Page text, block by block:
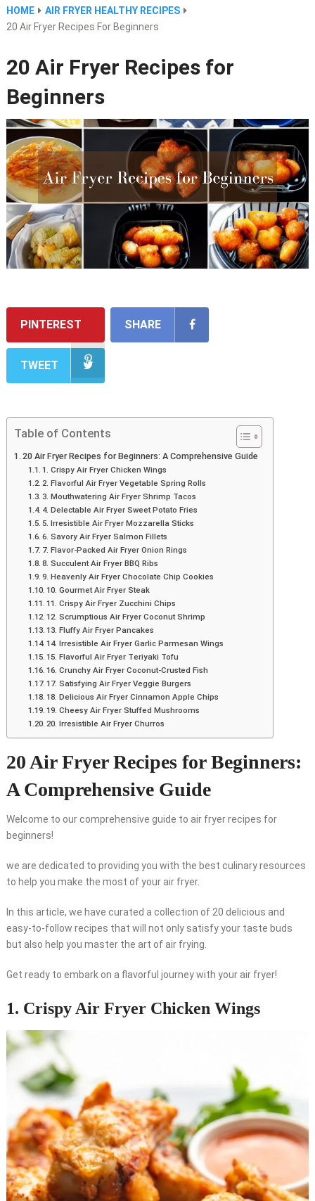
HOME
AIR FRYER HEALTHY RECIPES
20 Air Fryer Recipes For Beginners
20 Air Fryer Recipes for
Beginners
PINTEREST SHARE
TWEET
Table of Contents
20 Air Fryer Recipes for Beginners: A Comprehensive Guide
1. Crispy Air Fryer Chicken Wings
2. Flavorful Air Fryer Vegetable Spring Rolls
3. Mouthwatering Air Fryer Shrimp Tacos
4. Delectable Air Fryer Sweet Potato Fries
5. Irresistible Air Fryer Mozzarella Sticks
6. Savory Air Fryer Salmon Fillets
7. Flavor-Packed Air Fryer Onion Rings
8. Succulent Air Fryer BBQ Ribs
9. Heavenly Air Fryer Chocolate Chip Cookies
10. Gourmet Air Fryer Steak
11. Crispy Air Fryer Zucchini Chips
12. Scrumptious Air Fryer Coconut Shrimp
13. Fluffy Air Fryer Pancakes
14. Irresistible Air Fryer Garlic Parmesan Wings
15. Flavorful Air Fryer Teriyaki Tofu
16. Crunchy Air Fryer Coconut-Crusted Fish
17. Satisfying Air Fryer Veggie Burgers
18. Delicious Air Fryer Cinnamon Apple Chips
19. Cheesy Air Fryer Stuffed Mushrooms
20. Irresistible Air Fryer Churros
20 Air Fryer Recipes for Beginners:
A Comprehensive Guide
Welcome to our comprehensive guide to air fryer recipes for
beginners!
we are dedicated to providing you with the best culinary resources
to help you make the most of your air fryer.
In this article, we have curated a collection of 20 delicious and
easy-to-follow recipes that will not only satisfy your taste buds
but also help you master the art of air frying.
Get ready to embark on a flavorful journey with your air fryer!
1. Crispy Air Fryer Chicken Wings